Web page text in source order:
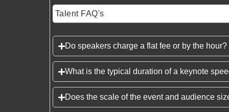
Talent FAQ's
Do speakers charge a flat fee or by the hour?
What is the typical duration of a keynote
Does the scale of the event and audience